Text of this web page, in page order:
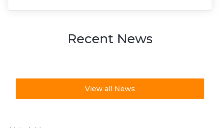
Recent News
View all News